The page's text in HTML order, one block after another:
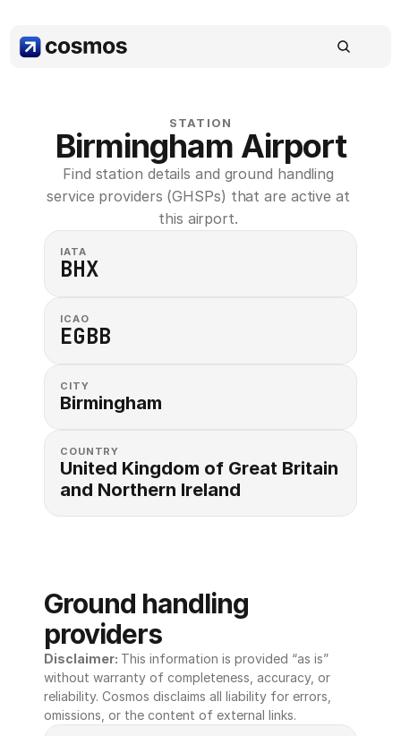
STATION
Birmingham Airport
Find station details and ground handling
service providers (GHSPs) that are active at
this airport.
IATA
BHX
ICAO
EGBB
CITY
Birmingham
COUNTRY
United Kingdom of Great Britain
and Northern Ireland
Ground handling
providers
Disclaimer: This information is provided “as is”
without warranty of completeness, accuracy, or
reliability. Cosmos disclaims all liability for errors,
omissions, or the content of external links.